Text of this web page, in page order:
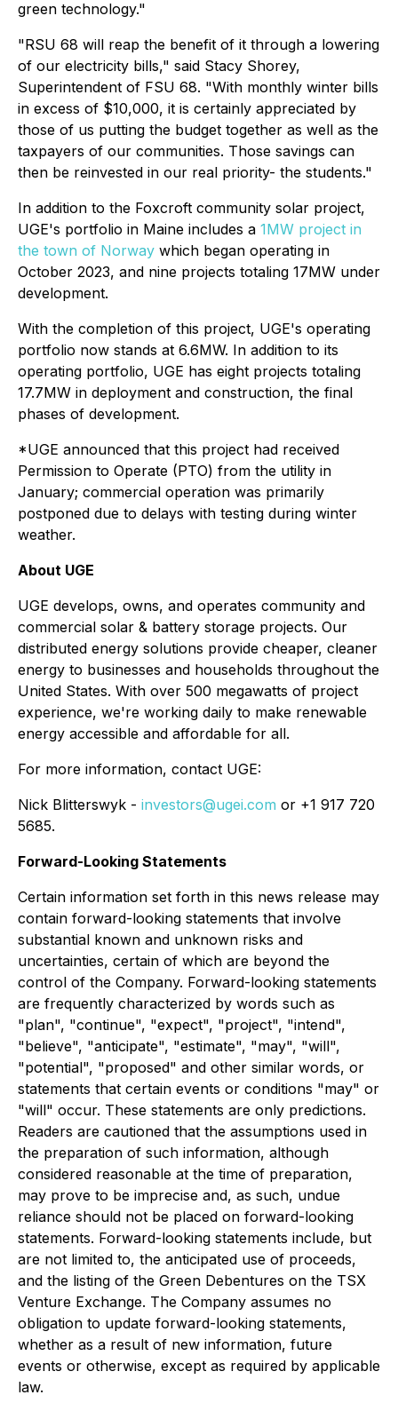
green technology."
"RSU 68 will reap the benefit of it through a lowering
of our electricity bills," said Stacy Shorey,
Superintendent of FSU 68. "With monthly winter bills
in excess of $10,000, it is certainly appreciated by
those of us putting the budget together as well as the
taxpayers of our communities. Those savings can
then be reinvested in our real priority- the students."
In addition to the Foxcroft community solar project,
UGE's portfolio in Maine includes a 1MW project in
the town of Norway which began operating in
October 2023, and nine projects totaling 17MW under
development.
With the completion of this project, UGE's operating
portfolio now stands at 6.6MW. In addition to its
operating portfolio, UGE has eight projects totaling
17.7MW in deployment and construction, the final
phases of development.
*UGE announced that this project had received
Permission to Operate (PTO) from the utility in
January; commercial operation was primarily
postponed due to delays with testing during winter
weather.
About UGE
UGE develops, owns, and operates community and
commercial solar & battery storage projects. Our
distributed energy solutions provide cheaper, cleaner
energy to businesses and households throughout the
United States. With over 500 megawatts of project
experience, we're working daily to make renewable
energy accessible and affordable for all.
For more information, contact UGE:
Nick Blitterswyk - investors@ugei.com or +1 917 720
5685.
Forward-Looking Statements
Certain information set forth in this news release may
contain forward-looking statements that involve
substantial known and unknown risks and
uncertainties, certain of which are beyond the
control of the Company. Forward-looking statements
are frequently characterized by words such as
"plan", "continue", "expect", "project", "intend",
"believe", "anticipate", "estimate", "may", "will",
"potential", "proposed" and other similar words, or
statements that certain events or conditions "may" or
"will" occur. These statements are only predictions.
Readers are cautioned that the assumptions used in
the preparation of such information, although
considered reasonable at the time of preparation,
may prove to be imprecise and, as such, undue
reliance should not be placed on forward-looking
statements. Forward-looking statements include, but
are not limited to, the anticipated use of proceeds,
and the listing of the Green Debentures on the TSX
Venture Exchange. The Company assumes no
obligation to update forward-looking statements,
whether as a result of new information, future
events or otherwise, except as required by applicable
law.